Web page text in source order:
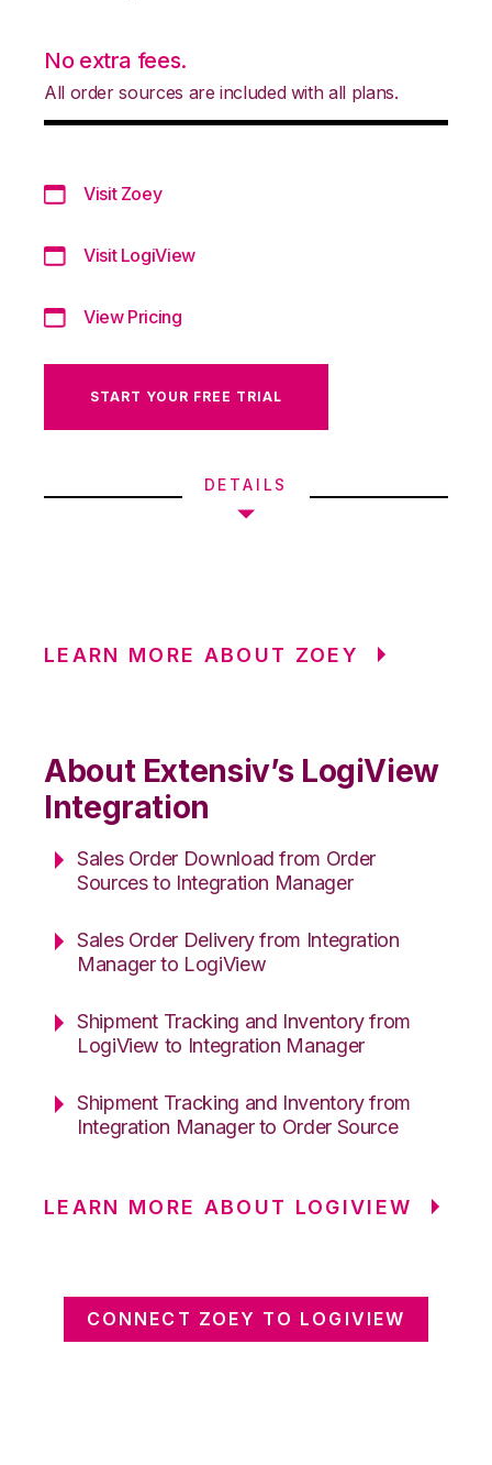
No extra fees.
All order sources are included with all plans.
Visit Zoey
Visit LogiView
View Pricing
START YOUR FREE TRIAL
DETAILS
LEARN MORE ABOUT ZOEY
About Extensiv’s LogiView
Integration
Sales Order Download from Order
Sources to Integration Manager
Sales Order Delivery from Integration
Manager to LogiView
Shipment Tracking and Inventory from
LogiView to Integration Manager
Shipment Tracking and Inventory from
Integration Manager to Order Source
LEARN MORE ABOUT LOGIVIEW
CONNECT ZOEY TO LOGIVIEW